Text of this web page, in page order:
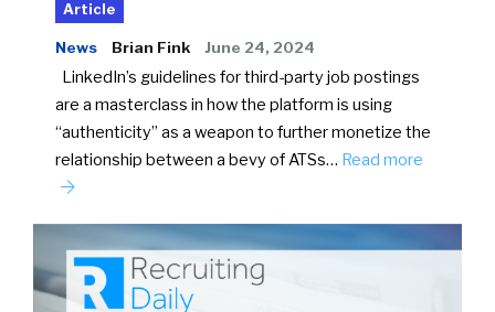
Article
News Brian Fink June 24, 2024
LinkedIn’s guidelines for third-party job postings
are a masterclass in how the platform is using
“authenticity” as a weapon to further monetize the
relationship between a bevy of ATSs… Read more